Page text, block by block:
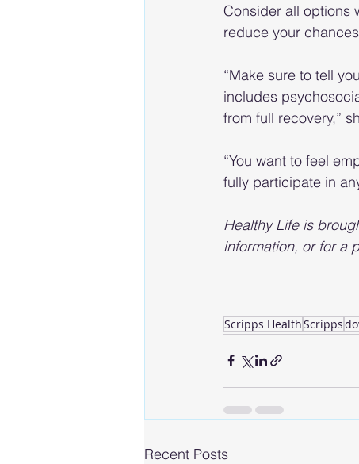
Consider all options
reduce your
“Make sure to tell
includes
from full recovery,”
“You want to feel
fully participate in
Healthy Life is
information, or for a
Scripps HealthScripps
Recent Posts